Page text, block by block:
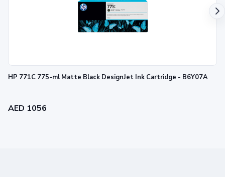
HP 771C 775-ml Matte Black DesignJet Ink Cartridge - B6Y07A
AED 1056